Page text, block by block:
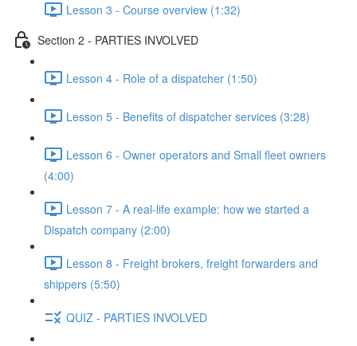
Lesson 3 - Course overview (1:32)
Section 2 - PARTIES INVOLVED
Lesson 4 - Role of a dispatcher (1:50)
Lesson 5 - Benefits of dispatcher services (3:28)
Lesson 6 - Owner operators and Small fleet owners
(4:00)
Lesson 7 - A real-life example: how we started a
Dispatch company (2:00)
Lesson 8 - Freight brokers, freight forwarders and
shippers (5:50)
QUIZ - PARTIES INVOLVED